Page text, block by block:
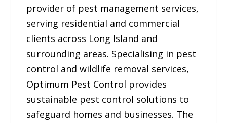
provider of pest management services,
serving residential and commercial
clients across Long Island and
surrounding areas. Specialising in pest
control and wildlife removal services,
Optimum Pest Control provides
sustainable pest control solutions to
safeguard homes and businesses. The